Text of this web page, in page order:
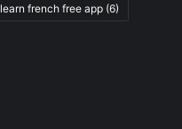
learn french free app (6)